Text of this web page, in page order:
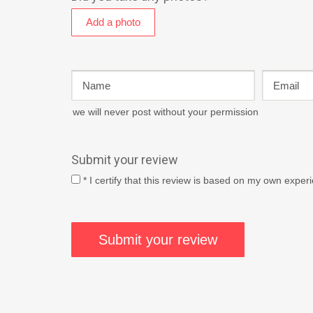
we will never post without your permission
Submit your review
* I certify that this review is based on my own